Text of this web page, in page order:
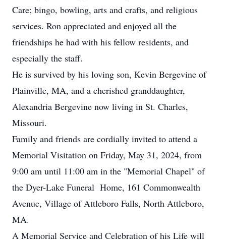
Care; bingo, bowling, arts and crafts, and religious
services. Ron appreciated and enjoyed all the
friendships he had with his fellow residents, and
especially the staff.
He is survived by his loving son, Kevin Bergevine of
Plainville, MA, and a cherished granddaughter,
Alexandria Bergevine now living in St. Charles,
Missouri.
Family and friends are cordially invited to attend a
Memorial Visitation on Friday, May 31, 2024, from
9:00 am until 11:00 am in the "Memorial Chapel" of
the Dyer-Lake Funeral Home, 161 Commonwealth
Avenue, Village of Attleboro Falls, North Attleboro,
MA.
A Memorial Service and Celebration of his Life will